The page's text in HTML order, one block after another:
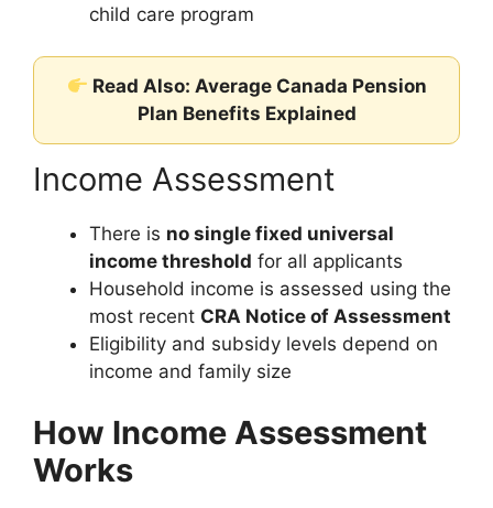
child care program
Read Also: Average Canada Pension
Plan Benefits Explained
Income Assessment
There is no single fixed universal
income threshold for all applicants
Household income is assessed using the
most recent CRA Notice of Assessment
Eligibility and subsidy levels depend on
income and family size
How Income Assessment
Works